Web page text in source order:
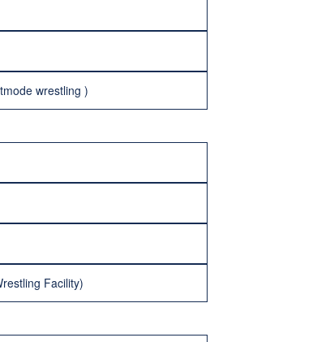
wrestling )
Facility)